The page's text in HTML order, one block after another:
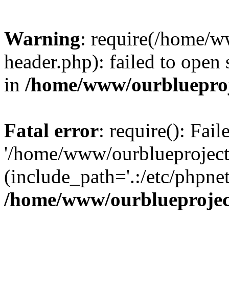
Warning: require(/home/
header.php): failed to
in /home/www/
Fatal error: require():
'/home/www/
(include_path='.:/etc/
/home/www/